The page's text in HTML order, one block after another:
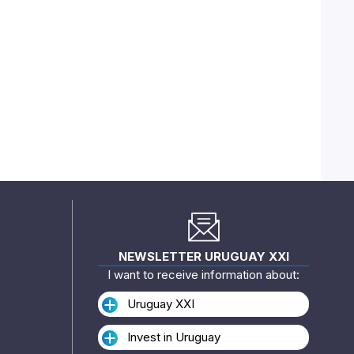
NEWSLETTER URUGUAY XXI
I want to receive information about:
Uruguay XXI
Invest in Uruguay